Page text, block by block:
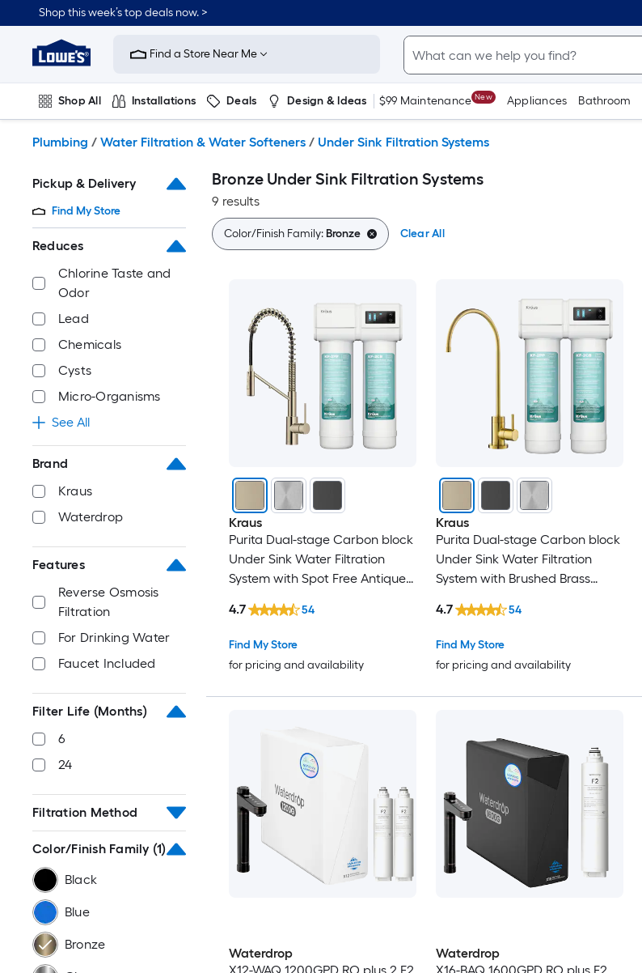
to
content
Shop this week’s top deals now. >
Link
to
Improvement
Home
Page
Find a Store Near Me
Shop All Installations Deals Design & Ideas $99 Maintenance New Appliances Bathroom
Plumbing / Water Filtration & Water Softeners / Under Sink Filtration Systems
Pickup & Delivery
Find My Store
Reduces
Chlorine Taste and
Odor
Lead
Chemicals
Cysts
Micro-Organisms
See All
Brand
Kraus
Waterdrop
Features
Reverse Osmosis
Filtration
For Drinking Water
Faucet Included
Filter Life (Months)
6
24
Filtration Method
Color/Finish Family (1)
Black
Blue
Bronze
Bronze Under Sink Filtration Systems
9 results
Color/Finish Family:Bronze Clear All
Kraus
Purita Dual-stage Carbon block
Under Sink Water Filtration
System with Spot Free Antique
Find My Store
for pricing and availability
4.7 54
Kraus
Purita Dual-stage Carbon block
Under Sink Water Filtration
System with Brushed Brass
Find My Store
for pricing and availability
4.7 54
Waterdrop
Waterdrop